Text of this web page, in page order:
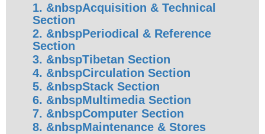
1. &nbspAcquisition & Technical
Section
2. &nbspPeriodical & Reference
Section
3. &nbspTibetan Section
4. &nbspCirculation Section
5. &nbspStack Section
6. &nbspMultimedia Section
7. &nbspComputer Section
8. &nbspMaintenance & Stores